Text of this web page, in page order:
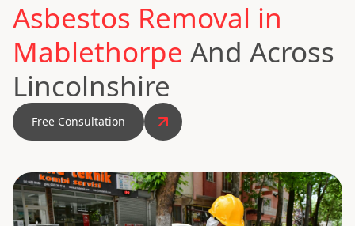
Asbestos Removal in
Mablethorpe And Across
Lincolnshire
Free Consultation